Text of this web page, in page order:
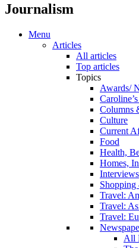
Journalism
Menu
Articles
All articles
Top articles
Topics
Awards/
Columns
Culture
Current
Food
Health,
Homes,
Interviews
Shopping
Travel:
Travel:
Travel:
All